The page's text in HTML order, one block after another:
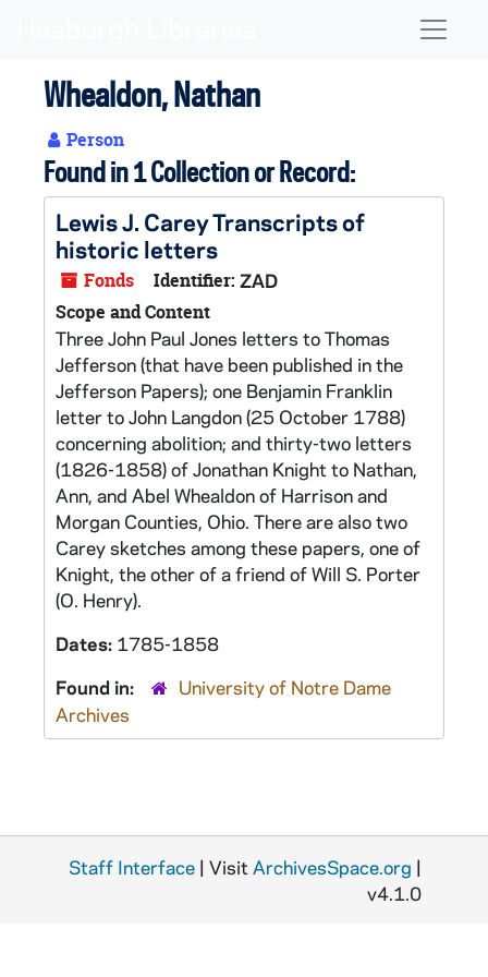
Whealdon, Nathan
Person
Found in 1 Collection or Record:
Lewis J. Carey Transcripts of
historic letters
Fonds Identifier: ZAD
Scope and Content
Three John Paul Jones letters to Thomas
Jefferson (that have been published in the
Jefferson Papers); one Benjamin Franklin
letter to John Langdon (25 October 1788)
concerning abolition; and thirty-two letters
(1826-1858) of Jonathan Knight to Nathan,
Ann, and Abel Whealdon of Harrison and
Morgan Counties, Ohio. There are also two
Carey sketches among these papers, one of
Knight, the other of a friend of Will S. Porter
(O. Henry).
Dates: 1785-1858
Found in:
University of Notre Dame
Archives
Staff Interface | Visit ArchivesSpace.org |
v4.1.0